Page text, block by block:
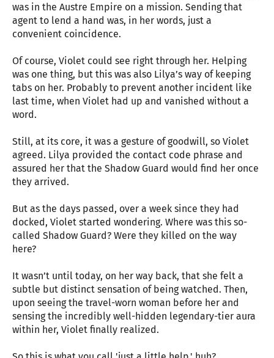
was in the Austre Empire on a mission. Sending that
agent to lend a hand was, in her words, just a
convenient coincidence.
Of course, Violet could see right through her. Helping
was one thing, but this was also Lilya’s way of keeping
tabs on her. Probably to prevent another incident like
last time, when Violet had up and vanished without a
word.
Still, at its core, it was a gesture of goodwill, so Violet
agreed. Lilya provided the contact code phrase and
assured her that the Shadow Guard would find her once
they arrived.
But as the days passed, over a week since they had
docked, Violet started wondering. Where was this so-
called Shadow Guard? Were they killed on the way
here?
It wasn’t until today, on her way back, that she felt a
subtle but distinct sensation of being watched. Then,
upon seeing the travel-worn woman before her and
sensing the incredibly well-hidden legendary-tier aura
within her, Violet finally realized.